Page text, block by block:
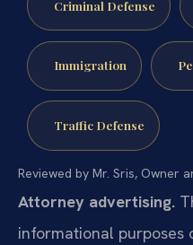
Criminal Defense
Immigration
Traffic Defense
Reviewed by Mr. Sris, Owner
Attorney advertising.
informational purposes